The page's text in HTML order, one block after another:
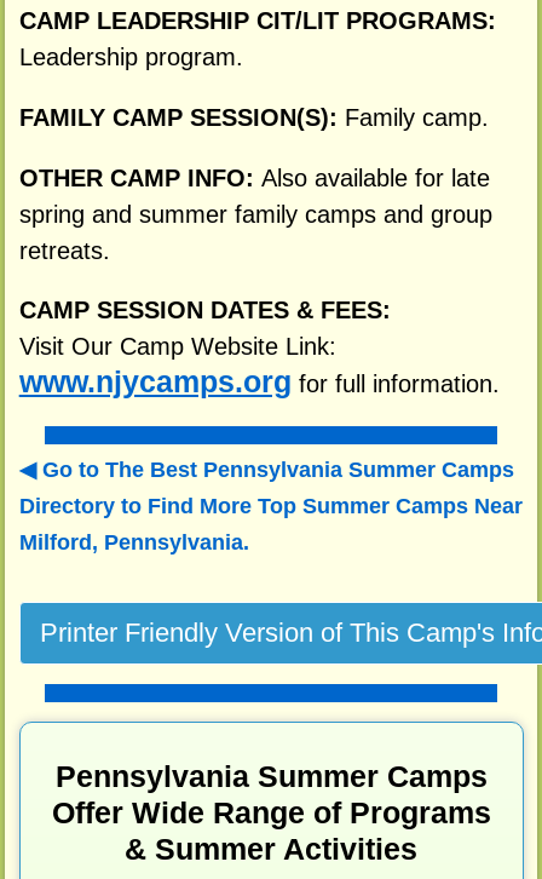
CAMP LEADERSHIP CIT/LIT PROGRAMS:
Leadership program.
FAMILY CAMP SESSION(S): Family camp.
OTHER CAMP INFO: Also available for late
spring and summer family camps and group
retreats.
CAMP SESSION DATES & FEES:
Visit Our Camp Website Link:
www.njycamps.org for full information.
Go to The Best Pennsylvania Summer Camps
Directory to Find More Top Summer Camps Near
Milford, Pennsylvania.
Pennsylvania Summer Camps
Offer Wide Range of Programs
& Summer Activities